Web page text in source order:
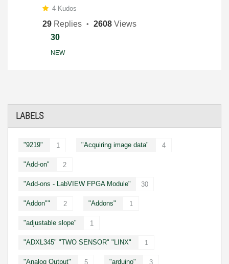
LABELS
"9219" 1 "Acquiring image data" 4
"Add-on" 2
"Add-ons - LabVIEW FPGA Module" 30
"Addon"" 2 "Addons" 1
"adjustable slope" 1
"ADXL345" "TWO SENSOR" "LINX" 1
"Analog Output" 5 "arduino" 3
4 Kudos
29 Replies 2608 Views
30
NEW